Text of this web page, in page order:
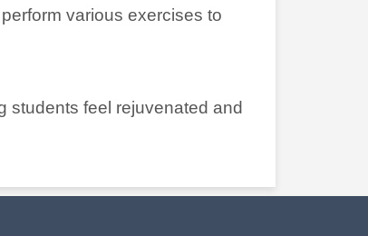
various exercises to
students feel rejuvenated and